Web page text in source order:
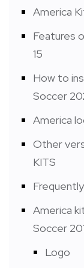
America
Features
15
How to
Soccer
America
Other
KITS
America
Soccer
Logo